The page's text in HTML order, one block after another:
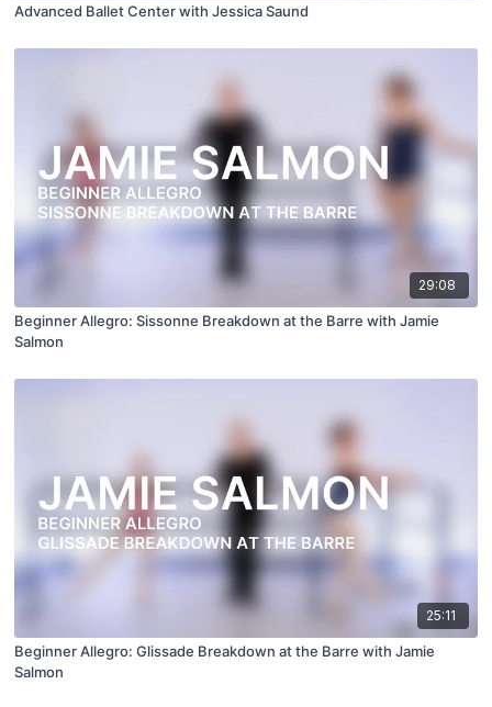
Advanced Ballet Center with Jessica Saund
29:08
Beginner Allegro: Sissonne Breakdown at the Barre with Jamie
Salmon
25:11
Beginner Allegro: Glissade Breakdown at the Barre with Jamie
Salmon